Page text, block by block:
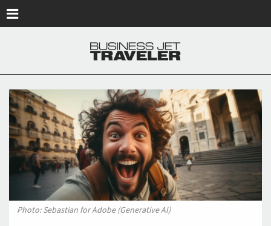
Photo: Sebastian for Adobe (Generative AI)